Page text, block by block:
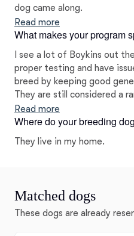
dog came along.
Read more
What makes your program
I see a lot of Boykins out
proper testing and have
breed by keeping good
They are still considered a
as much excellent genetic
Read more
Where do your breeding
They live in my home.
Matched dogs
These dogs are already